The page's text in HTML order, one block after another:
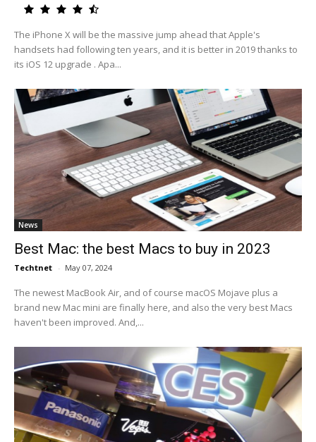
The iPhone X will be the massive jump ahead that Apple's
handsets had following ten years, and it is better in 2019 thanks to
its iOS 12 upgrade . Apa...
News
Best Mac: the best Macs to buy in 2023
Techtnet - May 07, 2024
The newest MacBook Air, and of course macOS Mojave plus a
brand new Mac mini are finally here, and also the very best Macs
haven't been improved. And,...